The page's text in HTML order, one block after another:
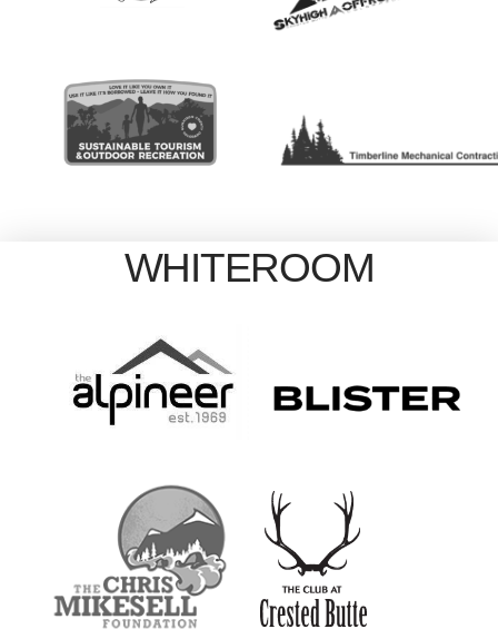
WHITEROOM